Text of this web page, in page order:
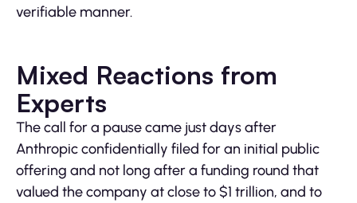
verifiable manner.
Mixed Reactions from
Experts
The call for a pause came just days after
Anthropic confidentially filed for an initial public
offering and not long after a funding round that
valued the company at close to $1 trillion, and to